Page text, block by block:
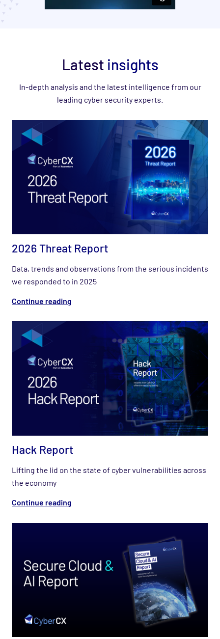
Latest insights
In-depth analysis and the latest intelligence from our
leading cyber security experts.
2026 Threat Report
Data, trends and observations from the serious incidents
we responded to in 2025
Continue reading
Hack Report
Lifting the lid on the state of cyber vulnerabilities across
the economy
Continue reading